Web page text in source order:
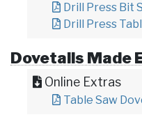
Drill Press Bit
Drill Press
Dovetails Made
Online Extras
Table Saw